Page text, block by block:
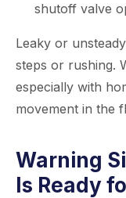
shutoff valve
Leaky or
steps or rushing.
especially with
movement in the
Warning
Is Ready